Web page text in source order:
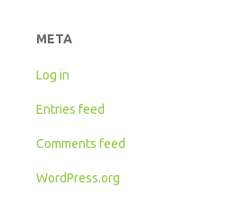
META
Log in
Entries feed
Comments feed
WordPress.org